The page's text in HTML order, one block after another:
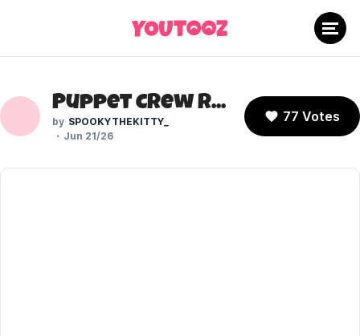
Puppet Crew Roxy (FNAF: Secret of the Mimic)
SPOOKYTHEKITTY_
Jun 21/26
77 Votes